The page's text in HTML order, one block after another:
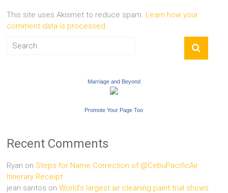
This site uses Akismet to reduce spam. Learn how your
comment data is processed.
Marriage and Beyond
Promote Your Page Too
Recent Comments
Ryan on Steps for Name Correction of @CebuPacificAir
Itinerary Receipt
jean santos onWorld’s largest air cleaning paint trial shows